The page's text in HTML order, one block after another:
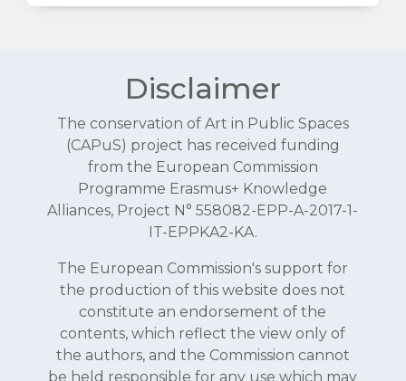
Disclaimer
The conservation of Art in Public Spaces
(CAPuS) project has received funding
from the European Commission
Programme Erasmus+ Knowledge
Alliances, Project N° 558082-EPP-A-2017-1-
IT-EPPKA2-KA.
The European Commission's support for
the production of this website does not
constitute an endorsement of the
contents, which reflect the view only of
the authors, and the Commission cannot
be held responsible for any use which may